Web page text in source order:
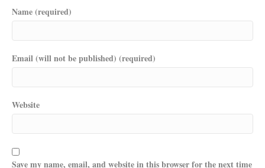
Name (required)
Email (will not be published) (required)
Website
Save my name, email, and website in this browser for the next time